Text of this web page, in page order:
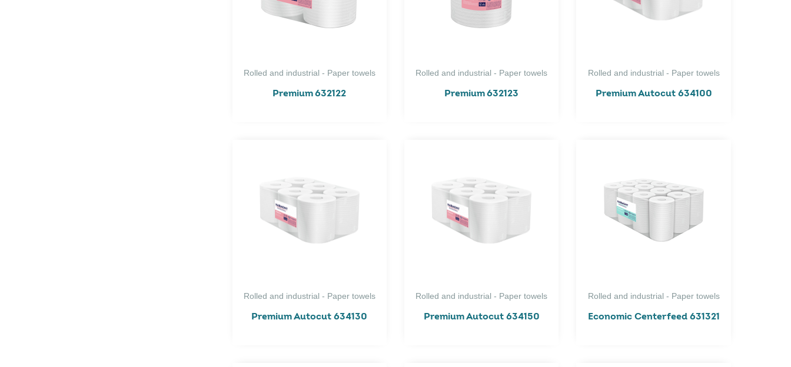
Rolled and industrial - Paper towels
Premium 632122
Rolled and industrial - Paper towels
Premium 632123
Rolled and industrial - Paper towels
Premium Autocut 634100
Rolled and industrial - Paper towels
Premium Autocut 634130
Rolled and industrial - Paper towels
Premium Autocut 634150
Rolled and industrial - Paper towels
Economic Centerfeed 631321